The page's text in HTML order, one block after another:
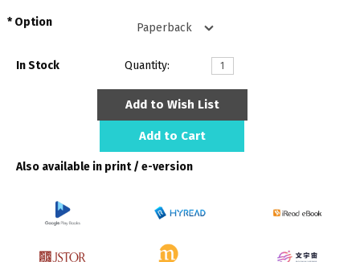
Option
In Stock Quantity:
Add to Wish List
Add to Cart
Also available in print / e-version